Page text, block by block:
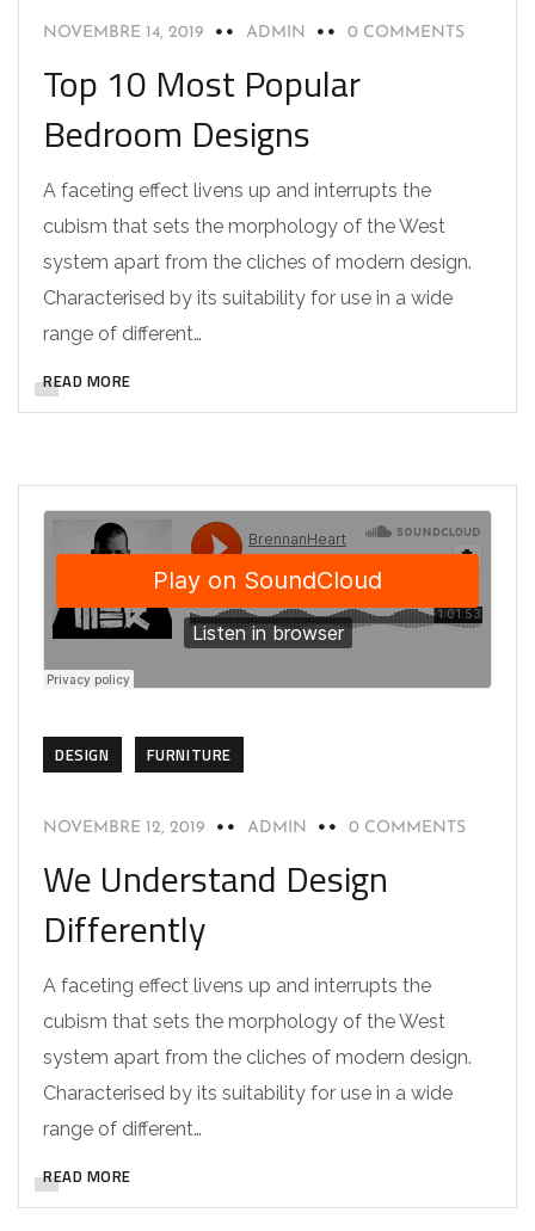
NOVEMBRE 14, 2019 ADMIN 0 COMMENTS
Top 10 Most Popular
Bedroom Designs
A faceting effect livens up and interrupts the
cubism that sets the morphology of the West
system apart from the cliches of modern design.
Characterised by its suitability for use in a wide
range of different…
READ MORE
DESIGN FURNITURE
NOVEMBRE 12, 2019 ADMIN 0 COMMENTS
We Understand Design
Differently
A faceting effect livens up and interrupts the
cubism that sets the morphology of the West
system apart from the cliches of modern design.
Characterised by its suitability for use in a wide
range of different…
READ MORE